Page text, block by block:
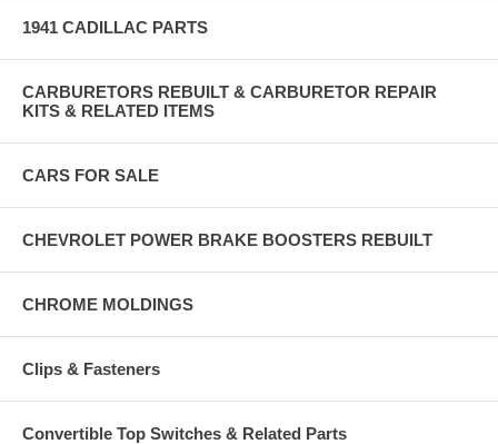
1941 CADILLAC PARTS
CARBURETORS REBUILT & CARBURETOR REPAIR
KITS & RELATED ITEMS
CARS FOR SALE
CHEVROLET POWER BRAKE BOOSTERS REBUILT
CHROME MOLDINGS
Clips & Fasteners
Convertible Top Switches & Related Parts